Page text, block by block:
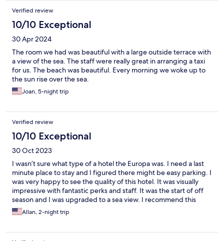
Verified review
10/10 Exceptional
30 Apr 2024
The room we had was beautiful with a large outside terrace with
a view of the sea. The staff were really great in arranging a taxi
for us. The beach was beautiful. Every morning we woke up to
the sun rise over the sea.
Joan, 5-night trip
Verified review
10/10 Exceptional
30 Oct 2023
I wasn’t sure what type of a hotel the Europa was. I need a last
minute place to stay and I figured there might be easy parking. I
was very happy to see the quality of this hotel. It was visually
impressive with fantastic perks and staff. It was the start of off
season and I was upgraded to a sea view. I recommend this
hotel as a great value.
Allan, 2-night trip